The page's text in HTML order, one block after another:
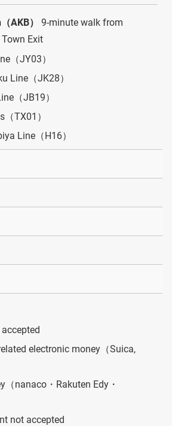
AKB）
9-minute walk from
Exit
（JY03）
Line（JK28）
（JB19）
TX01）
Line（H16）
electronic money（Suica,
（nanaco・Rakuten Edy・
not accepted